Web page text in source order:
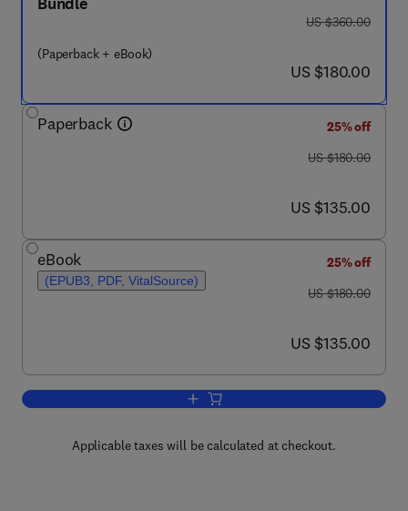
(Paperback + eBook)
was US $360.00
US $360.00
now US $180.00
US $180.00
Paperback
25% off
was US $180.00
US $180.00
now US $135.00
US $135.00
eBook
(EPUB3, PDF, VitalSource)
25% off
was US $180.00
US $180.00
now US $135.00
US $135.00
Add to cart, Recent Advances in
Applicable taxes will be calculated at checkout.